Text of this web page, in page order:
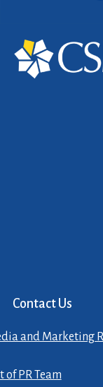
Contact Us
and Marketing
of PR Team